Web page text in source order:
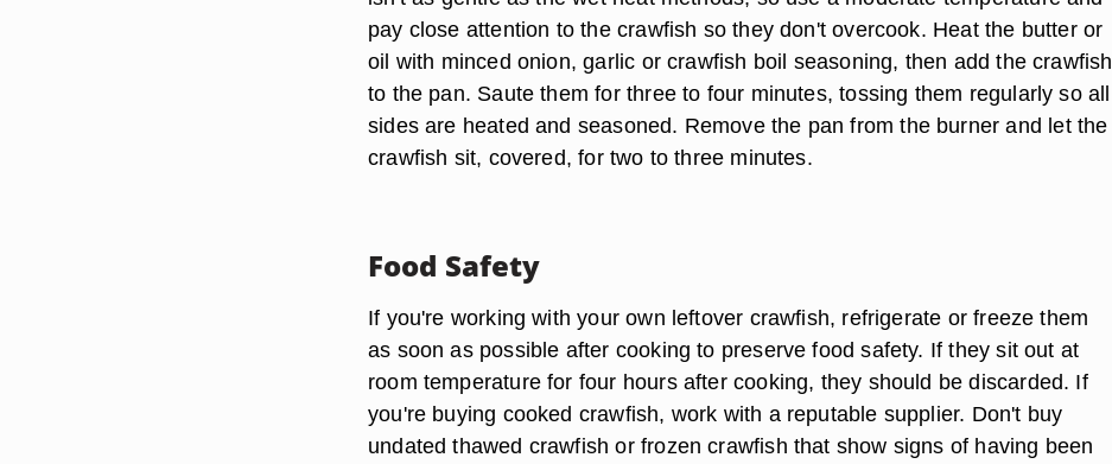
pay close attention to the crawfish so they don't overcook. Heat the butter or
oil with minced onion, garlic or crawfish boil seasoning, then add the crawfish
to the pan. Saute them for three to four minutes, tossing them regularly so all
sides are heated and seasoned. Remove the pan from the burner and let the
crawfish sit, covered, for two to three minutes.
Food Safety
If you're working with your own leftover crawfish, refrigerate or freeze them
as soon as possible after cooking to preserve food safety. If they sit out at
room temperature for four hours after cooking, they should be discarded. If
you're buying cooked crawfish, work with a reputable supplier. Don't buy
undated thawed crawfish or frozen crawfish that show signs of having been